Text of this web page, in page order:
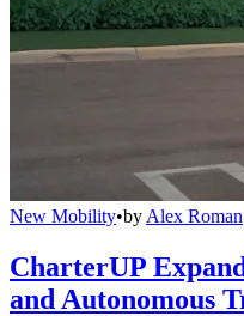
New Mobility•by Alex Roman
CharterUP
and Autonomous